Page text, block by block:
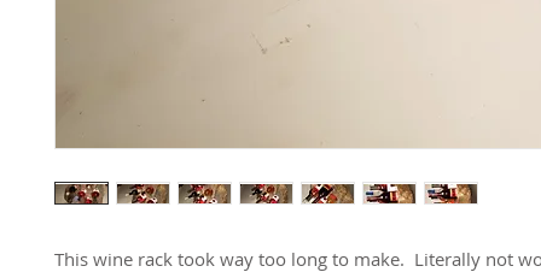
This wine rack took way too long to make. Literally not